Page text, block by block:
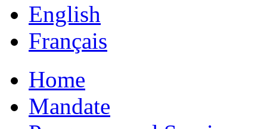
English
Français
Home
Mandate